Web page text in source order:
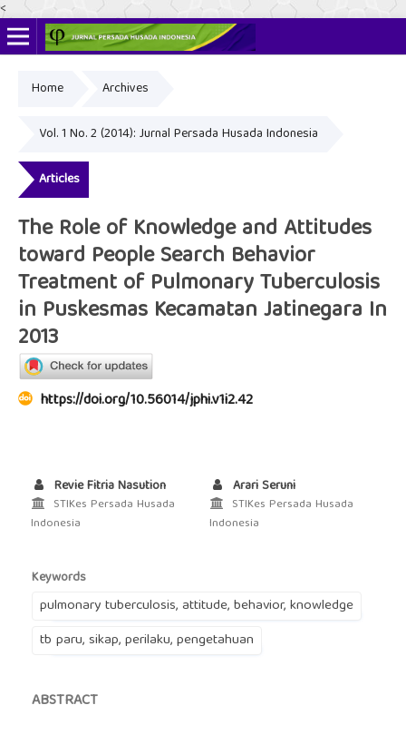
<
Home Archives
Vol. 1 No. 2 (2014): Jurnal Persada Husada Indonesia
Articles
The Role of Knowledge and Attitudes
toward People Search Behavior
Treatment of Pulmonary Tuberculosis
in Puskesmas Kecamatan Jatinegara In
2013
https://doi.org/10.56014/jphi.v1i2.42
Revie Fitria Nasution
STIKes Persada Husada
Indonesia
Arari Seruni
STIKes Persada Husada
Indonesia
Keywords
pulmonary tuberculosis, attitude, behavior, knowledge
tb paru, sikap, perilaku, pengetahuan
ABSTRACT